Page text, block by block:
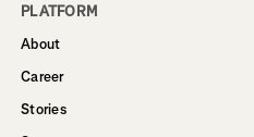
PLATFORM
About
Career
Stories